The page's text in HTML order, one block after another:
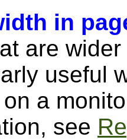
in
are
useful
a
see